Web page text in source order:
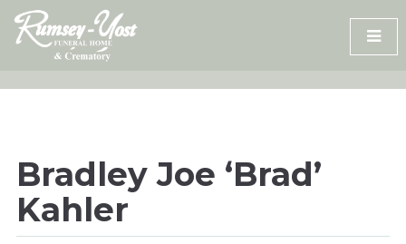
Skip
content
Bradley Joe ‘Brad’
Kahler